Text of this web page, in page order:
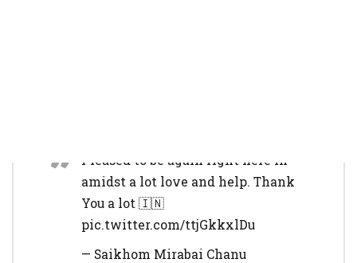
Pleased to be again right here in
amidst a lot love and help. Thank
You a lot 🇮🇳
pic.twitter.com/ttjGkkxlDu
— Saikhom Mirabai Chanu